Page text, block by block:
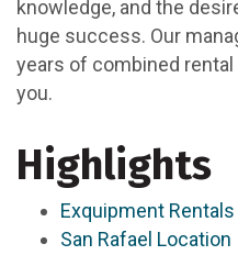
knowledge, and the
huge success. Our
years of combined
you.
Highlights
Exquipment Rentals
San Rafael Location